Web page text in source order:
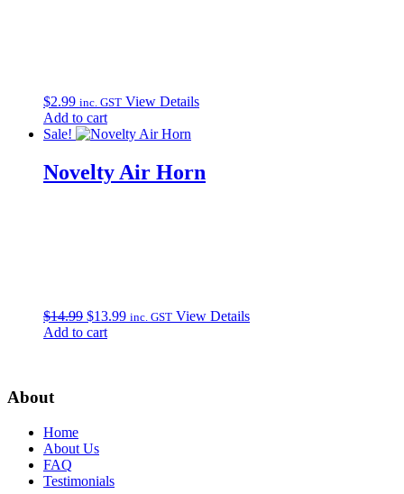
$2.99 inc. GST View Details
Add to cart
Sale!
Novelty Air Horn
$14.99 Original
price
$13.99Current
inc. GST View Details
Add to cart
About
Home
About Us
FAQ
Testimonials